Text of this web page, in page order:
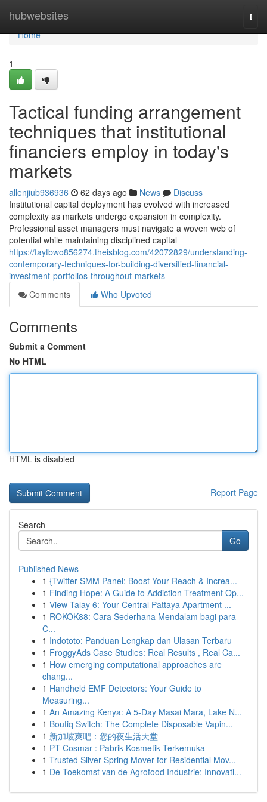
hubwebsites
Home
Home
1
Tactical funding arrangement
techniques that institutional
financiers employ in today's
markets
allenjiub936936 62 days ago News
Discuss
Institutional capital deployment has evolved with increased
complexity as markets undergo expansion in complexity.
Professional asset managers must navigate a woven web of
potential while maintaining disciplined capital
https://faytbwo856274.theisblog.com/42072829/understanding-
contemporary-techniques-for-building-diversified-financial-
investment-portfolios-throughout-markets
Comments
Who Upvoted
Comments
Submit a Comment
No HTML
HTML is disabled
Report Page
Search
Go
Published News
1 {Twitter SMM Panel: Boost Your Reach & Increa...
1 Finding Hope: A Guide to Addiction Treatment Op...
1 View Talay 6: Your Central Pattaya Apartment ...
1 ROKOK88: Cara Sederhana Mendalam bagi para
C...
1 Indototo: Panduan Lengkap dan Ulasan Terbaru
1 FroggyAds Case Studies: Real Results , Real Ca...
1 How emerging computational approaches are
chang...
1 Handheld EMF Detectors: Your Guide to
Measuring...
1 An Amazing Kenya: A 5-Day Masai Mara, Lake N...
1 Boutiq Switch: The Complete Disposable Vapin...
1 新加坡爽吧：您的夜生活天堂
1 PT Cosmar : Pabrik Kosmetik Terkemuka
1 Trusted Silver Spring Mover for Residential Mov...
1 De Toekomst van de Agrofood Industrie: Innovati...